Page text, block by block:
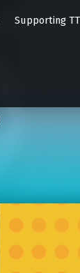
Supporting